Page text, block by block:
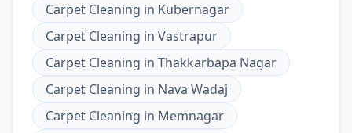
Carpet Cleaning in Kubernagar
Carpet Cleaning in Vastrapur
Carpet Cleaning in Thakkarbapa Nagar
Carpet Cleaning in Nava Wadaj
Carpet Cleaning in Memnagar